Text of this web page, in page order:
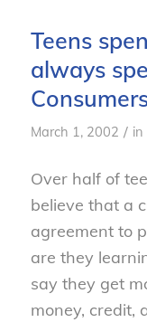
Teens
always
March 1, 2002 / in
Over half of
believe that a
agreement to
are they
say they get
money, credit,